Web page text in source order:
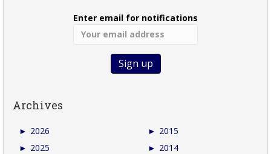
Enter email for notifications
Archives
► 2026
► 2025
► 2015
► 2014